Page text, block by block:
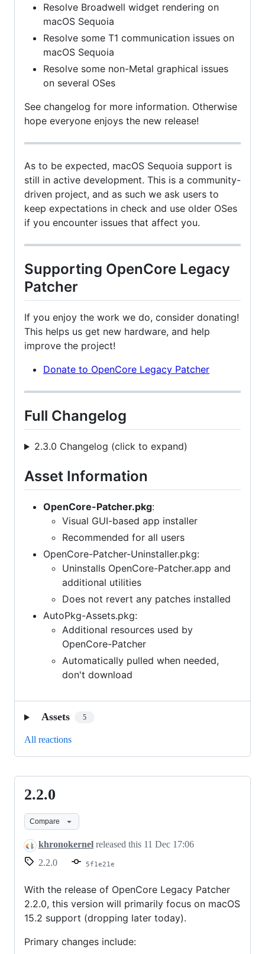
Resolve Broadwell widget rendering on
macOS Sequoia
Resolve some T1 communication issues on
macOS Sequoia
Resolve some non-Metal graphical issues
on several OSes
See changelog for more information. Otherwise
hope everyone enjoys the new release!
As to be expected, macOS Sequoia support is
still in active development. This is a community-
driven project, and as such we ask users to
keep expectations in check and use older OSes
if you encounter issues that affect you.
Supporting OpenCore Legacy
Patcher
If you enjoy the work we do, consider donating!
This helps us get new hardware, and help
improve the project!
Donate to OpenCore Legacy Patcher
Full Changelog
2.3.0 Changelog (click to expand)
Asset Information
OpenCore-Patcher.pkg:
Visual GUI-based app installer
Recommended for all users
OpenCore-Patcher-Uninstaller.pkg:
Uninstalls OpenCore-Patcher.app and
additional utilities
Does not revert any patches installed
AutoPkg-Assets.pkg:
Additional resources used by
OpenCore-Patcher
Automatically pulled when needed,
don't download
Assets 5
All reactions
2.2.0
2.2.0
Compare
khronokernel released this 11 Dec 17:06
2.2.0
5f1e21e
With the release of OpenCore Legacy Patcher
2.2.0, this version will primarily focus on macOS
15.2 support (dropping later today).
Primary changes include: